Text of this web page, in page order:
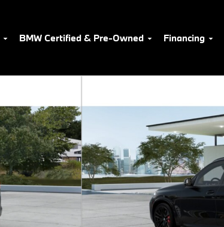
BMW Certified & Pre-Owned Financing